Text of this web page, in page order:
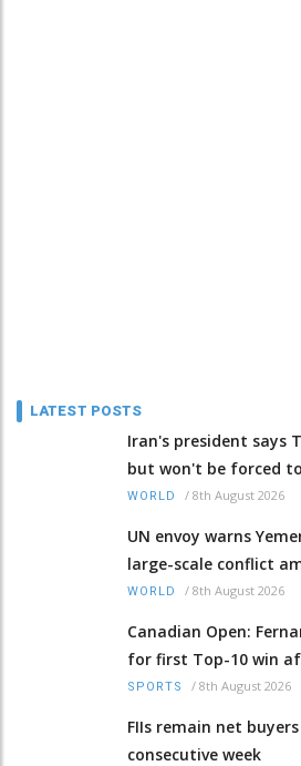
LATEST POSTS
Iran's president says
but won't be forced
WORLD / 8th August 2026
UN envoy warns
large-scale conflict
WORLD / 8th August 2026
Canadian Open:
for first Top-10 win
SPORTS / 8th August 2026
FIIs remain net
consecutive week